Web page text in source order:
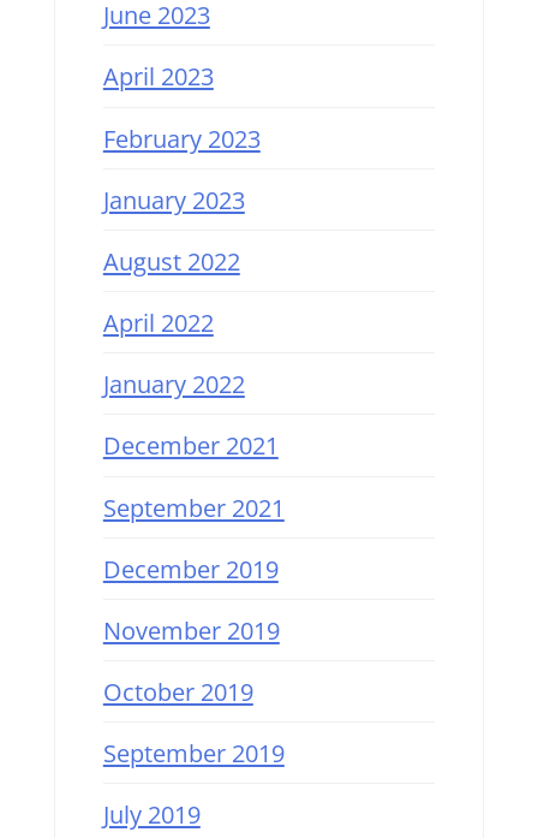
June 2023
April 2023
February 2023
January 2023
August 2022
April 2022
January 2022
December 2021
September 2021
December 2019
November 2019
October 2019
September 2019
July 2019